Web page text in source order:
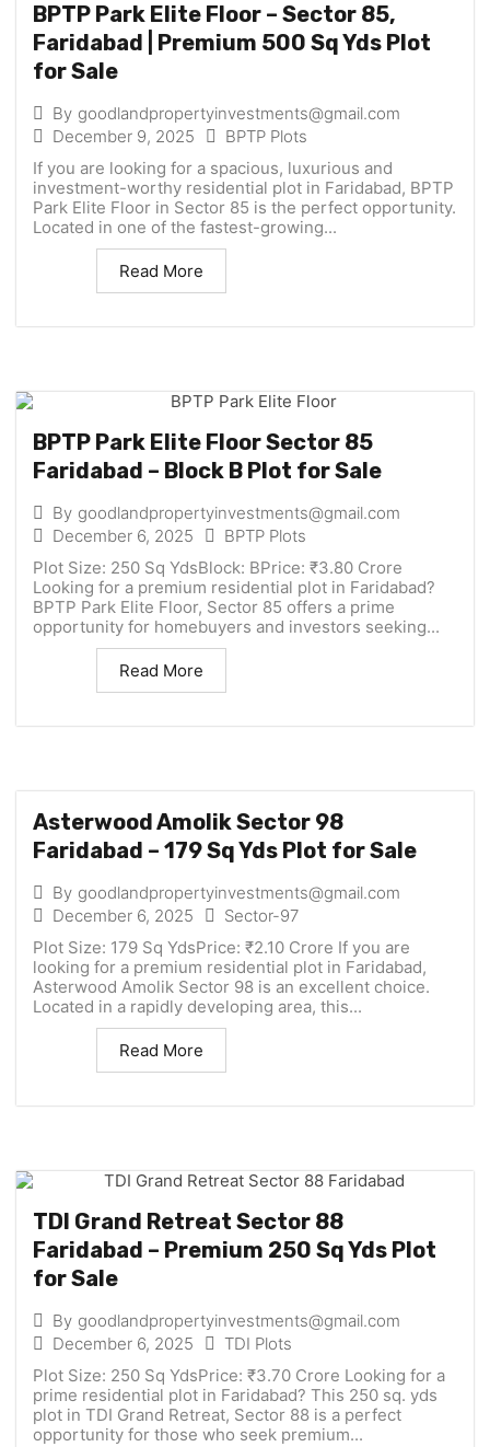
BPTP Park Elite Floor – Sector 85,
Faridabad | Premium 500 Sq Yds Plot
for Sale
By goodlandpropertyinvestments@gmail.com
December 9, 2025
BPTP Plots
If you are looking for a spacious, luxurious and
investment-worthy residential plot in Faridabad, BPTP
Park Elite Floor in Sector 85 is the perfect opportunity.
Located in one of the fastest-growing...
Read More
BPTP Park Elite Floor Sector 85
Faridabad – Block B Plot for Sale
By goodlandpropertyinvestments@gmail.com
December 6, 2025
BPTP Plots
Plot Size: 250 Sq YdsBlock: BPrice: ₹3.80 Crore
Looking for a premium residential plot in Faridabad?
BPTP Park Elite Floor, Sector 85 offers a prime
opportunity for homebuyers and investors seeking...
Read More
Asterwood Amolik Sector 98
Faridabad – 179 Sq Yds Plot for Sale
By goodlandpropertyinvestments@gmail.com
December 6, 2025
Sector-97
Plot Size: 179 Sq YdsPrice: ₹2.10 Crore If you are
looking for a premium residential plot in Faridabad,
Asterwood Amolik Sector 98 is an excellent choice.
Located in a rapidly developing area, this...
Read More
TDI Grand Retreat Sector 88
Faridabad – Premium 250 Sq Yds Plot
for Sale
By goodlandpropertyinvestments@gmail.com
December 6, 2025
TDI Plots
Plot Size: 250 Sq YdsPrice: ₹3.70 Crore Looking for a
prime residential plot in Faridabad? This 250 sq. yds
plot in TDI Grand Retreat, Sector 88 is a perfect
opportunity for those who seek premium...